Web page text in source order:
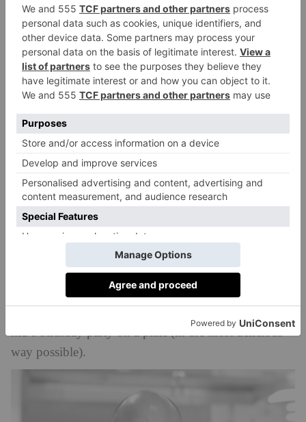
The tasting menu is the obvious (and reasonably
priced) way to enjoy all that Benares has to offer, but
there is more fun to be had in speaking to the friendly
and attentive team of staff, all of whom are passionate
about their favourite dishes and recommendations to
put together a menu from the a la carte offering. This
is particularly true when the time comes to order
pudding. Do not make the mistake of thinking you
are full, never has it been more important to order a
minimum of three desserts for the table for sharing
(yes, even if you are dining solo). These should
include the Bhapa Doi, a trio of rhubarb, pomegranate
and pistachio burfi is an absolute must, a light (but
flavourful) trio of Indian milk-based sweets, and the
Peanut Butter Parfait served with almond cake, cumin
kid’s birthday party on a plate (in the most delicious
way possible).